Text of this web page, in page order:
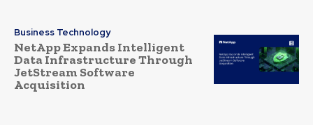
Business Technology
NetApp Expands Intelligent
Data Infrastructure Through
JetStream Software
Acquisition